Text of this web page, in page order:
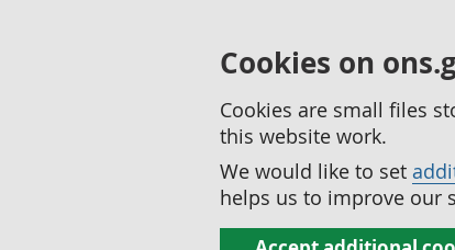
Cookies on
Cookies are small files
this website work.
We would like to set
helps us to improve our